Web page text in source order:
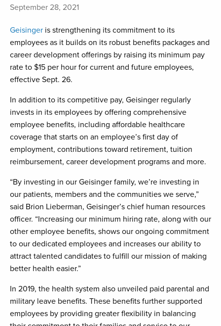
September 28, 2021
Geisinger is strengthening its commitment to its
employees as it builds on its robust benefits packages and
career development offerings by raising its minimum pay
rate to $15 per hour for current and future employees,
effective Sept. 26.
In addition to its competitive pay, Geisinger regularly
invests in its employees by offering comprehensive
employee benefits, including affordable healthcare
coverage that starts on an employee’s first day of
employment, contributions toward retirement, tuition
reimbursement, career development programs and more.
“By investing in our Geisinger family, we’re investing in
our patients, members and the communities we serve,”
said Brion Lieberman, Geisinger’s chief human resources
officer. “Increasing our minimum hiring rate, along with our
other employee benefits, shows our ongoing commitment
to our dedicated employees and increases our ability to
attract talented candidates to fulfill our mission of making
better health easier.”
In 2019, the health system also unveiled paid parental and
military leave benefits. These benefits further supported
employees by providing greater flexibility in balancing